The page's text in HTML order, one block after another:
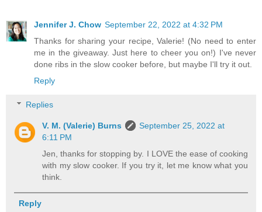
Jennifer J. Chow September 22, 2022 at 4:32 PM
Thanks for sharing your recipe, Valerie! (No need to enter
me in the giveaway. Just here to cheer you on!) I've never
done ribs in the slow cooker before, but maybe I'll try it out.
Reply
Replies
V. M. (Valerie) Burns
September 25, 2022 at
6:11 PM
Jen, thanks for stopping by. I LOVE the ease of cooking
with my slow cooker. If you try it, let me know what you
think.
Reply